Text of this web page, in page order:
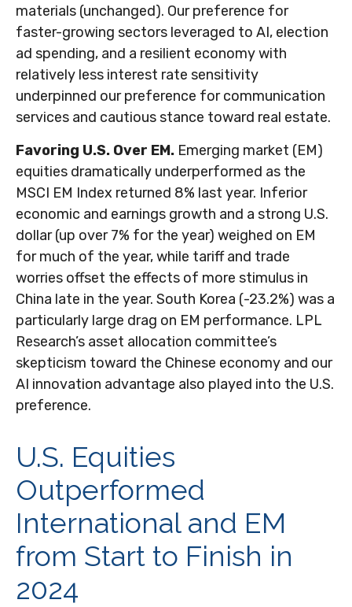
materials (unchanged). Our preference for
faster-growing sectors leveraged to AI, election
ad spending, and a resilient economy with
relatively less interest rate sensitivity
underpinned our preference for communication
services and cautious stance toward real estate.
Favoring U.S. Over EM. Emerging market (EM)
equities dramatically underperformed as the
MSCI EM Index returned 8% last year. Inferior
economic and earnings growth and a strong U.S.
dollar (up over 7% for the year) weighed on EM
for much of the year, while tariff and trade
worries offset the effects of more stimulus in
China late in the year. South Korea (-23.2%) was a
particularly large drag on EM performance. LPL
Research’s asset allocation committee’s
skepticism toward the Chinese economy and our
AI innovation advantage also played into the U.S.
preference.
U.S. Equities
Outperformed
International and EM
from Start to Finish in
2024